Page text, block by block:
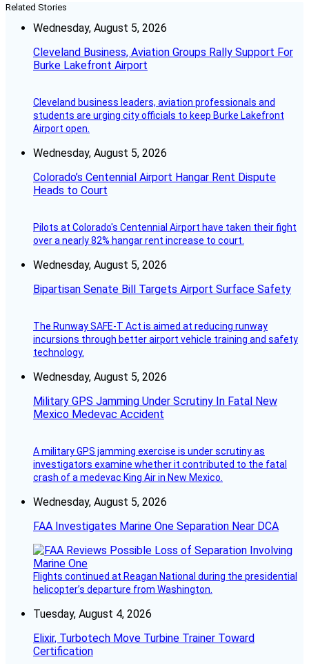
Related Stories
Wednesday, August 5, 2026
Cleveland Business, Aviation Groups Rally Support For
Burke Lakefront Airport
Cleveland business leaders, aviation professionals and
students are urging city officials to keep Burke Lakefront
Airport open.
Wednesday, August 5, 2026
Colorado’s Centennial Airport Hangar Rent Dispute
Heads to Court
Pilots at Colorado's Centennial Airport have taken their fight
over a nearly 82% hangar rent increase to court.
Wednesday, August 5, 2026
Bipartisan Senate Bill Targets Airport Surface Safety
The Runway SAFE-T Act is aimed at reducing runway
incursions through better airport vehicle training and safety
technology.
Wednesday, August 5, 2026
Military GPS Jamming Under Scrutiny In Fatal New
Mexico Medevac Accident
A military GPS jamming exercise is under scrutiny as
investigators examine whether it contributed to the fatal
crash of a medevac King Air in New Mexico.
Wednesday, August 5, 2026
FAA Investigates Marine One Separation Near DCA
Flights continued at Reagan National during the presidential
helicopter’s departure from Washington.
Tuesday, August 4, 2026
Elixir, Turbotech Move Turbine Trainer Toward
Certification